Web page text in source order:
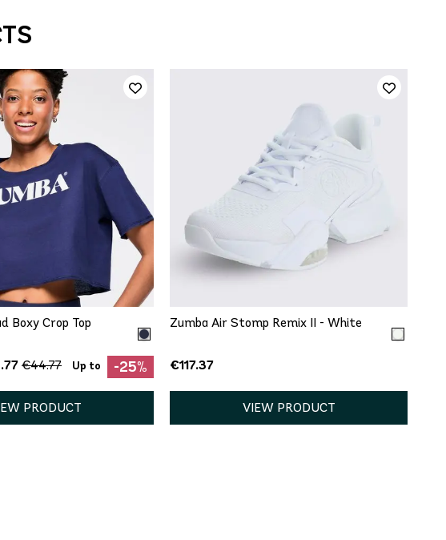
Boxy Crop Top
€44.77 Up to -25%
PRODUCT
5 9 9.5
Zumba Air Stomp Remix II - White
€117.37
VIEW PRODUCT